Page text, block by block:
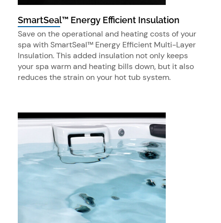
SmartSeal™ Energy Efficient Insulation
Save on the operational and heating costs of your
spa with SmartSeal™ Energy Efficient Multi-Layer
Insulation. This added insulation not only keeps
your spa warm and heating bills down, but it also
reduces the strain on your hot tub system.